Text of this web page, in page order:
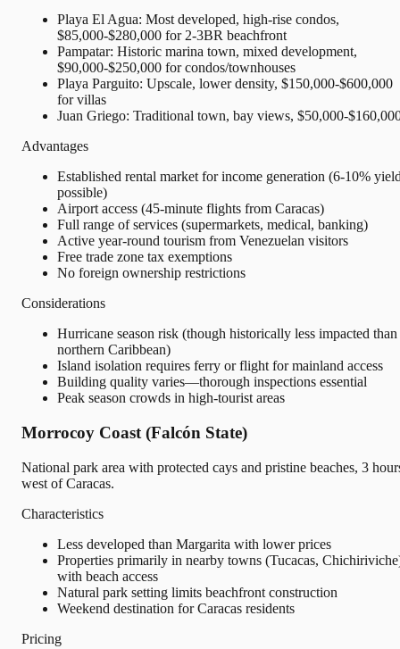
Playa El Agua: Most developed, high-rise condos,
$85,000-$280,000 for 2-3BR beachfront
Pampatar: Historic marina town, mixed development,
$90,000-$250,000 for condos/townhouses
Playa Parguito: Upscale, lower density, $150,000-$600,000
for villas
Juan Griego: Traditional town, bay views, $50,000-
Advantages
Established rental market for income generation (6-10%
possible)
Airport access (45-minute flights from Caracas)
Full range of services (supermarkets, medical, banking)
Active year-round tourism from Venezuelan visitors
Free trade zone tax exemptions
No foreign ownership restrictions
Considerations
Hurricane season risk (though historically less impacted than
northern Caribbean)
Island isolation requires ferry or flight for mainland access
Building quality varies—thorough inspections essential
Peak season crowds in high-tourist areas
Morrocoy Coast (Falcón State)
National park area with protected cays and pristine beaches, 3
west of Caracas.
Characteristics
Less developed than Margarita with lower prices
Properties primarily in nearby towns (Tucacas,
with beach access
Natural park setting limits beachfront construction
Weekend destination for Caracas residents
Pricing